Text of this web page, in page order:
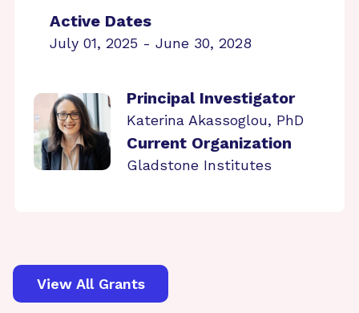
Active Dates
July 01, 2025 - June 30, 2028
Principal Investigator
Katerina Akassoglou, PhD
Current Organization
Gladstone Institutes
View All Grants